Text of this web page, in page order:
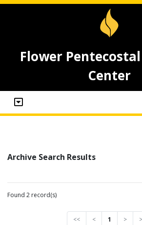
Flower
Center
Archive Search Results
Found 2 record(s)
<< < 1 >